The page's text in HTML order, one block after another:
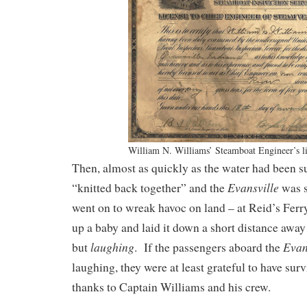
William N. Williams’ Steamboat Engineer’s
Then, almost as quickly as the water had been
“knitted back together” and theEvansville was
went on to wreak havoc on land – at Reid’s
up a baby and laid it down a short distance
butlaughing. If the passengers aboard the
laughing, they were at least grateful to have
thanks to Captain Williams and his crew.